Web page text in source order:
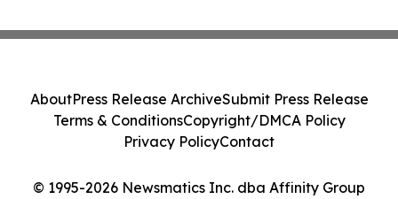
© 1995-2026 Newsmatics Inc. dba Affinity Group
AboutPress Release ArchiveSubmit Press Release
Terms & ConditionsCopyright/DMCA Policy
Privacy PolicyContact